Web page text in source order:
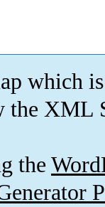
which is
the XML
the